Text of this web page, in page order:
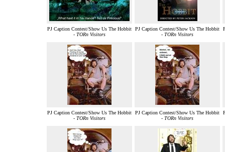
PJ Caption Contest/Show Us The Hobbit
- TORn Visitors
PJ Caption Contest/Show Us The Hobbit
- TORn Visitors
PJ Caption Contest/Show Us The Hobbit
- TORn Visitors
PJ Caption Contest/Show Us The Hobbit
- TORn Visitors